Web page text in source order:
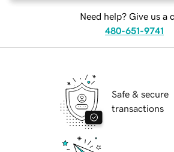
Need help? Give us a
480-651-9741
Safe & secure
transactions